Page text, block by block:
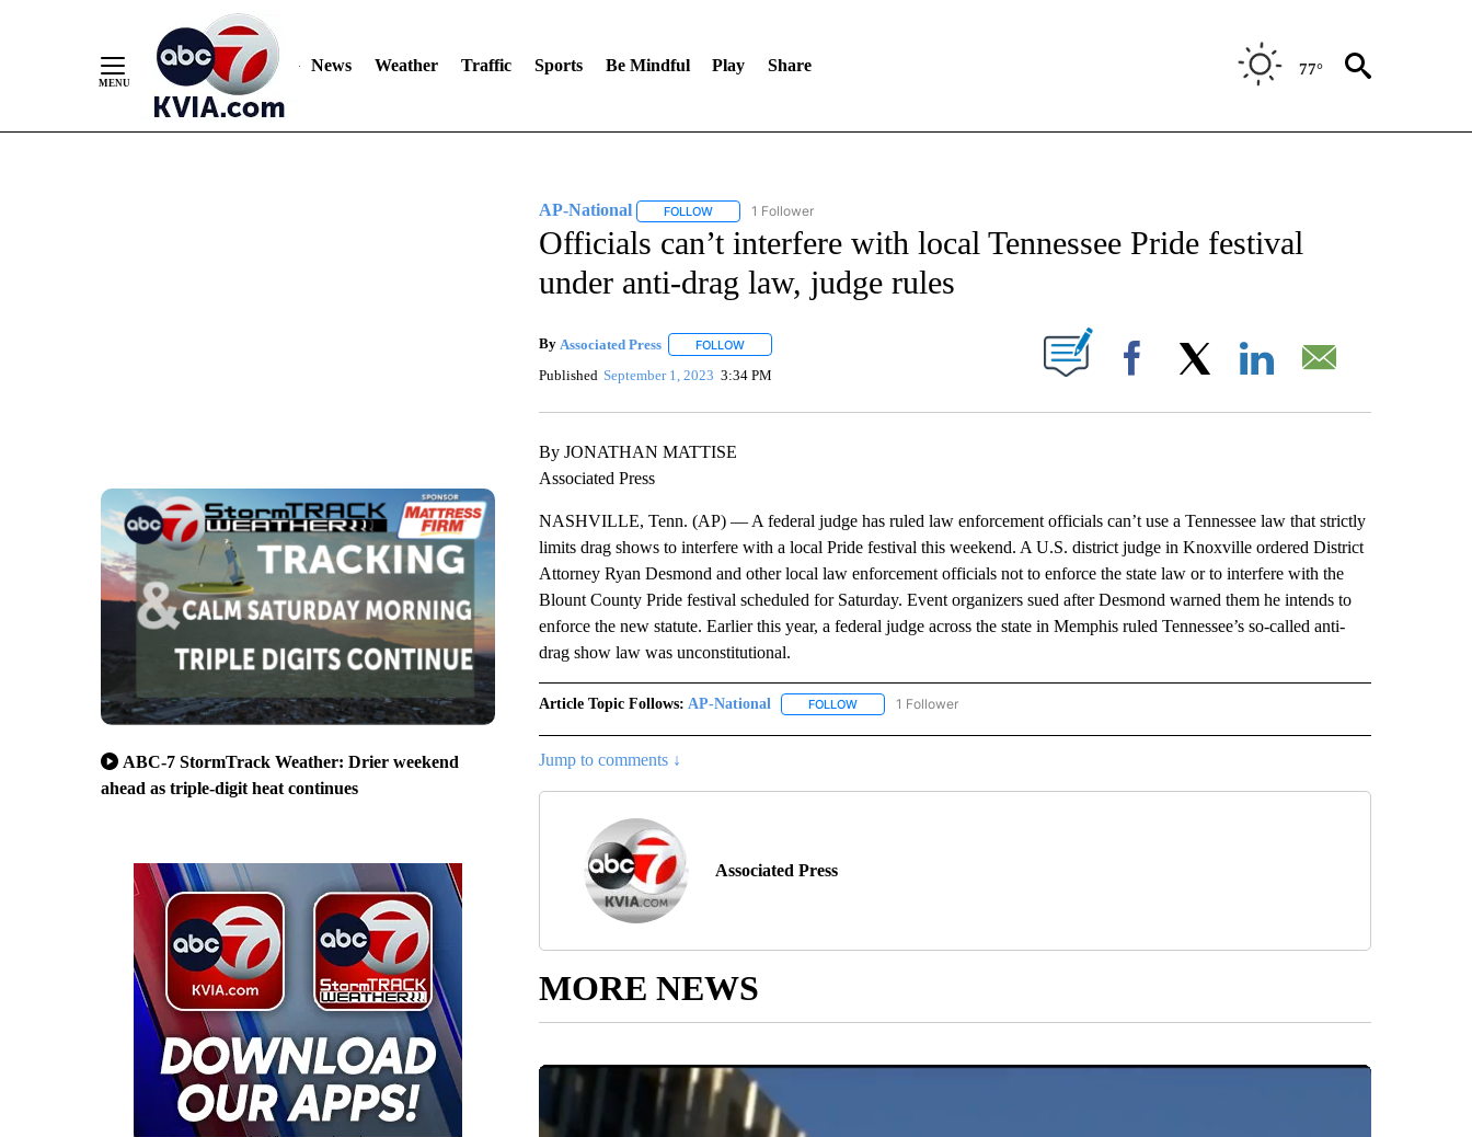
News Weather Traffic Sports Be Mindful Play Share 77°
ABC-7 StormTrack Weather: Drier weekend
ahead as triple-digit heat continues
AP-National FOLLOWFOLLOW "AP-NATIONAL" TO RECEIVE NOTIFICATIONS ABOUT NEW PAGES ON "AP-NATIONAL".
1 Follower
Officials can’t interfere with local Tennessee Pride festival
under anti-drag law, judge rules
By Associated Press FOLLOWFOLLOW "" TO RECEIVE NOTIFICATIONS ABOUT NEW PAGES ON "".
Published September 1, 2023 3:34 PM Facebook
By JONATHAN MATTISE
Associated Press
NASHVILLE, Tenn. (AP) — A federal judge has ruled law enforcement officials can’t use a Tennessee law that strictly
limits drag shows to interfere with a local Pride festival this weekend. A U.S. district judge in Knoxville ordered District
Attorney Ryan Desmond and other local law enforcement officials not to enforce the state law or to interfere with the
Blount County Pride festival scheduled for Saturday. Event organizers sued after Desmond warned them he intends to
enforce the new statute. Earlier this year, a federal judge across the state in Memphis ruled Tennessee’s so-called anti-
drag show law was unconstitutional.
Article Topic Follows: AP-National FOLLOWFOLLOW "AP-NATIONAL" TO RECEIVE NOTIFICATIONS ABOUT NEW PAGES ON "AP-NATIONAL".
1 Follower
Jump to comments ↓
Associated Press
MORE NEWS